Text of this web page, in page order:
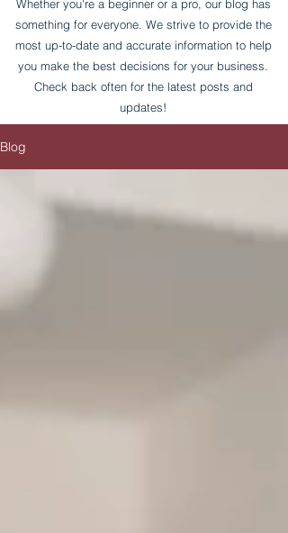
Whether you're a beginner or a pro, our blog has
something for everyone. We strive to provide the
most up-to-date and accurate information to help
you make the best decisions for your business.
Check back often for the latest posts and
updates!
Blog